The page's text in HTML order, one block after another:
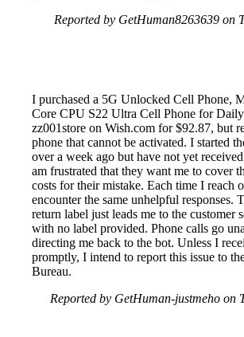
Reported by GetHuman8263639 on
I purchased a 5G Unlocked Cell Phone,
Core CPU S22 Ultra Cell Phone for
zz001store on Wish.com for $92.87, but
phone that cannot be activated. I started
over a week ago but have not yet
am frustrated that they want me to cover
costs for their mistake. Each time I reach
encounter the same unhelpful responses.
return label just leads me to the customer
with no label provided. Phone calls go
directing me back to the bot. Unless I
promptly, I intend to report this issue to
Bureau.
Reported by GetHuman-justmeho on